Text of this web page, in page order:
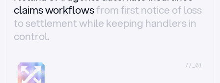
claims workflowsfrom first notice of loss
to settlement while keeping handlers in
control.
//_01